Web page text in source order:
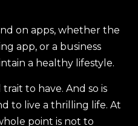
on apps, whether the
app, or a business
a healthy lifestyle.
to have. And so is
to live a thrilling life. At
point is not to